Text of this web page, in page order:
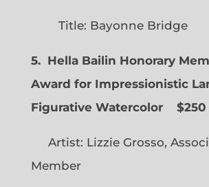
Title: Bayonne Bridge
5. Hella Bailin Honorary
Award for Impressionistic
Figurative Watercolor
$250
Artist: Lizzie Grosso,
Member